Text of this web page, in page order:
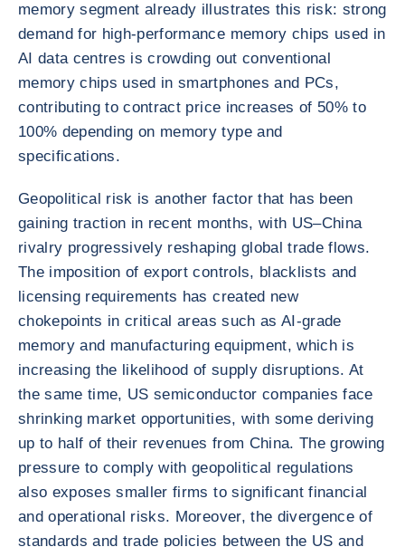
memory segment already illustrates this risk: strong
demand for high-performance memory chips used in
AI data centres is crowding out conventional
memory chips used in smartphones and PCs,
contributing to contract price increases of 50% to
100% depending on memory type and
specifications.
Geopolitical risk is another factor that has been
gaining traction in recent months, with US–China
rivalry progressively reshaping global trade flows.
The imposition of export controls, blacklists and
licensing requirements has created new
chokepoints in critical areas such as AI-grade
memory and manufacturing equipment, which is
increasing the likelihood of supply disruptions. At
the same time, US semiconductor companies face
shrinking market opportunities, with some deriving
up to half of their revenues from China. The growing
pressure to comply with geopolitical regulations
also exposes smaller firms to significant financial
and operational risks. Moreover, the divergence of
standards and trade policies between the US and